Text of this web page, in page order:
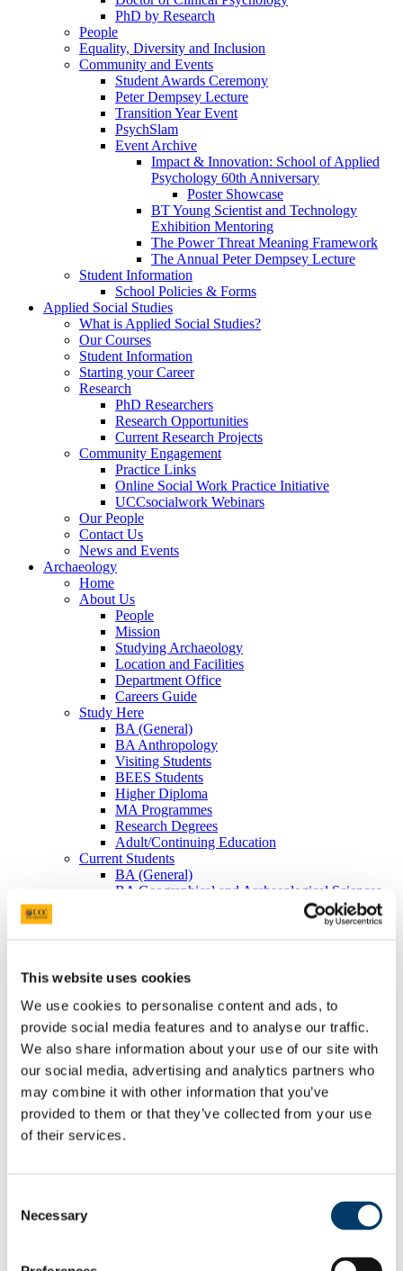
This website uses cookies
We use cookies to personalise content and ads, to
provide social media features and to analyse our traffic.
We also share information about your use of our site with
our social media, advertising and analytics partners who
may combine it with other information that you’ve
provided to them or that they’ve collected from your use
of their services.
Selection
Necessary
PhD by Research
People
Equality, Diversity and Inclusion
Community and Events
Student Awards Ceremony
Peter Dempsey Lecture
Transition Year Event
PsychSlam
Event Archive
Impact & Innovation: School of Applied
Psychology 60th Anniversary
Poster Showcase
BT Young Scientist and Technology
Exhibition Mentoring
The Power Threat Meaning Framework
The Annual Peter Dempsey Lecture
Student Information
School Policies & Forms
Applied Social Studies
What is Applied Social Studies?
Our Courses
Student Information
Starting your Career
Research
PhD Researchers
Research Opportunities
Current Research Projects
Community Engagement
Practice Links
Online Social Work Practice Initiative
UCCsocialwork Webinars
Our People
Contact Us
News and Events
Archaeology
Home
About Us
People
Mission
Studying Archaeology
Location and Facilities
Department Office
Careers Guide
Study Here
BA (General)
BA Anthropology
Visiting Students
BEES Students
Higher Diploma
MA Programmes
Research Degrees
Adult/Continuing Education
Current Students
BA (General)
BA Geographical and Archaeological Sciences
Research
Research Areas
Postgraduate Research
Seminars/Lectures
Theses Collection
Community
Projects
Schools
Local Societies
Arts, Celtic Studies and Social Sciences
Welcome from the Head of College
School and Department Contact Details